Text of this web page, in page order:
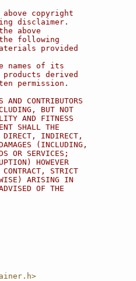
copyright
disclaimer.
above
following
provided
names of its
derived
permission.
CONTRIBUTORS
BUT NOT
AND FITNESS
SHALL THE
DIRECT, INDIRECT,
(INCLUDING,
OR SERVICES;
HOWEVER
STRICT
ARISING IN
OF THE